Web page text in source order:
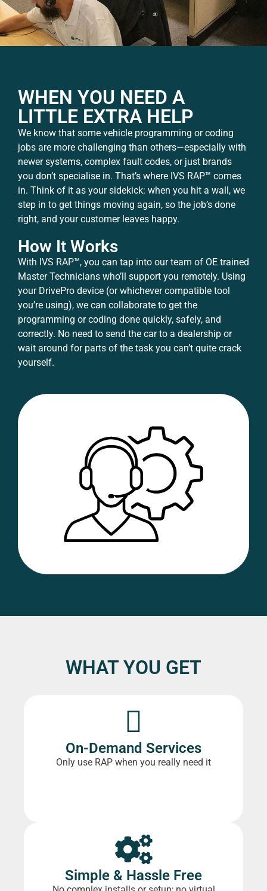
WHEN YOU NEED A
LITTLE EXTRA HELP
We know that some vehicle programming or coding
jobs are more challenging than others—especially with
newer systems, complex fault codes, or just brands
you don’t specialise in. That’s where IVS RAP™ comes
in. Think of it as your sidekick: when you hit a wall, we
step in to get things moving again, so the job’s done
right, and your customer leaves happy.
How It Works
With IVS RAP™, you can tap into our team of OE trained
Master Technicians who’ll support you remotely. Using
your DrivePro device (or whichever compatible tool
you’re using), we can collaborate to get the
programming or coding done quickly, safely, and
correctly. No need to send the car to a dealership or
wait around for parts of the task you can’t quite crack
yourself.
WHAT YOU GET
On-Demand Services
Only use RAP when you really need it
Simple & Hassle Free